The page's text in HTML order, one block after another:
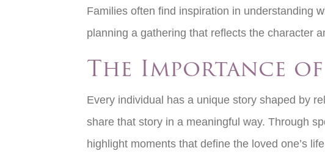
Families often find inspiration in understanding
planning a gathering that reflects the character
The Importance
Every individual has a unique story shaped by
share that story in a meaningful way. Through
highlight moments that define the loved one’s